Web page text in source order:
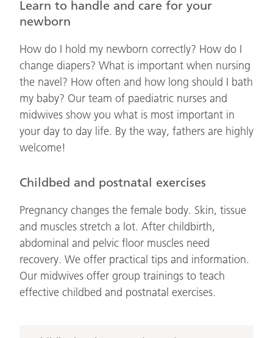
Learn to handle and care for your
newborn
How do I hold my newborn correctly? How do I
change diapers? What is important when nursing
the navel? How often and how long should I bath
my baby? Our team of paediatric nurses and
midwives show you what is most important in
your day to day life. By the way, fathers are highly
welcome!
Childbed and postnatal exercises
Pregnancy changes the female body. Skin, tissue
and muscles stretch a lot. After childbirth,
abdominal and pelvic floor muscles need
recovery. We offer practical tips and information.
Our midwives offer group trainings to teach
effective childbed and postnatal exercises.